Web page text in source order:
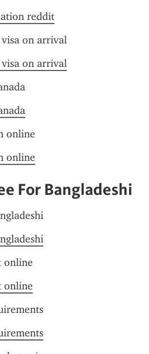
reddit
on arrival
on arrival
online
online
For Bangladeshi
online
online